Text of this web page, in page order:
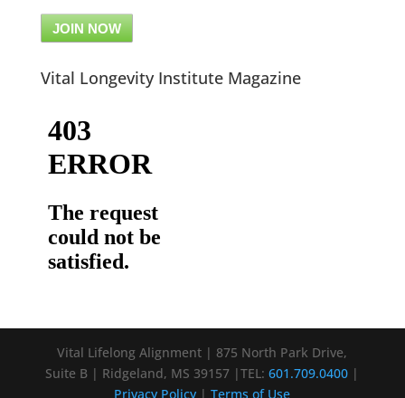
JOIN NOW
Vital Longevity Institute Magazine
Vital Lifelong Alignment | 875 North Park Drive,
Suite B | Ridgeland, MS 39157 |TEL:601.709.0400 |
Privacy Policy |Terms of Use